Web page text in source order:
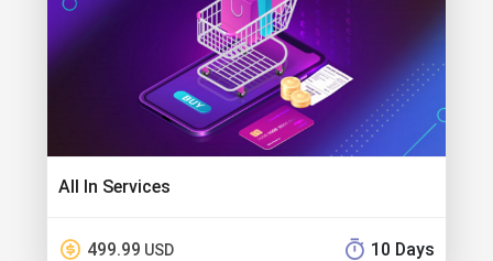
All In Services
499.99 USD 10 Days